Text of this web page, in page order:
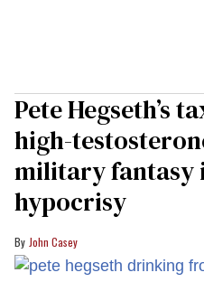
Pete Hegseth’s
high-
military fantasy
hypocrisy
John Casey